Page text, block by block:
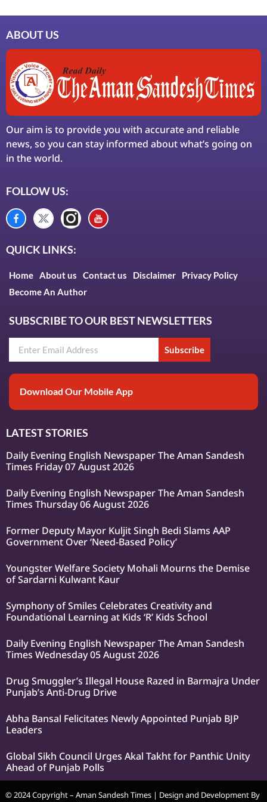
ABOUT US
Our aim is to provide you with accurate and reliable
news, so you can stay informed about what’s going on
in the world.
FOLLOW US:
QUICK LINKS:
Home About us Contact us Disclaimer
Privacy Policy
Become An Author
SUBSCRIBE TO OUR BEST NEWSLETTERS
Subscribe
Download Our Mobile App
LATEST STORIES
Daily Evening English Newspaper The Aman Sandesh
Times Friday 07 August 2026
Daily Evening English Newspaper The Aman Sandesh
Times Thursday 06 August 2026
Former Deputy Mayor Kuljit Singh Bedi Slams AAP
Government Over ‘Need-Based Policy’
Youngster Welfare Society Mohali Mourns the Demise
of Sardarni Kulwant Kaur
Symphony of Smiles Celebrates Creativity and
Foundational Learning at Kids ‘R’ Kids School
Daily Evening English Newspaper The Aman Sandesh
Times Wednesday 05 August 2026
Drug Smuggler’s Illegal House Razed in Barmajra Under
Punjab’s Anti-Drug Drive
Abha Bansal Felicitates Newly Appointed Punjab BJP
Leaders
Global Sikh Council Urges Akal Takht for Panthic Unity
Ahead of Punjab Polls
© 2024 Copyright – Aman Sandesh Times | Design and Development By